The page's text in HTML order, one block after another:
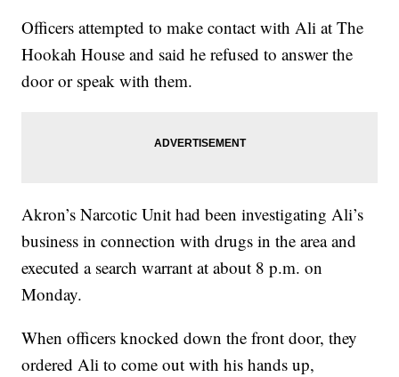
Officers attempted to make contact with Ali at The
Hookah House and said he refused to answer the
door or speak with them.
Akron’s Narcotic Unit had been investigating Ali’s
business in connection with drugs in the area and
executed a search warrant at about 8 p.m. on
Monday.
When officers knocked down the front door, they
ordered Ali to come out with his hands up,